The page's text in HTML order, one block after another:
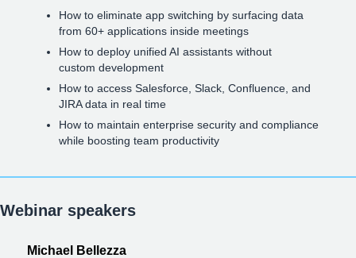
How to eliminate app switching by surfacing data
from 60+ applications inside meetings
How to deploy unified AI assistants without
custom development
How to access Salesforce, Slack, Confluence, and
JIRA data in real time
How to maintain enterprise security and compliance
while boosting team productivity
Webinar speakers
Michael Bellezza